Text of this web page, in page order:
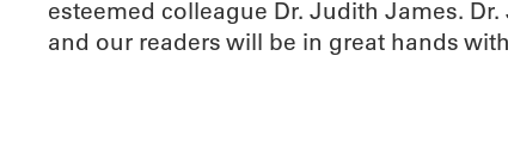
esteemed colleague Dr. Judith James.
and our readers will be in great hands